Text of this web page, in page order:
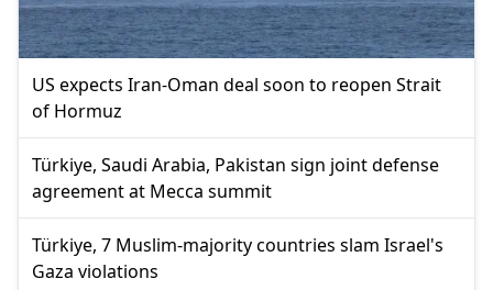
US expects Iran-Oman deal soon to reopen Strait
of Hormuz
Türkiye, Saudi Arabia, Pakistan sign joint defense
agreement at Mecca summit
Türkiye, 7 Muslim-majority countries slam Israel's
Gaza violations